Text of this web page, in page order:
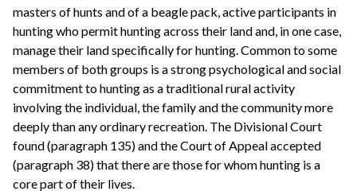
masters of hunts and of a beagle pack, active participants in
hunting who permit hunting across their land and, in one case,
manage their land specifically for hunting. Common to some
members of both groups is a strong psychological and social
commitment to hunting as a traditional rural activity
involving the individual, the family and the community more
deeply than any ordinary recreation. The Divisional Court
found (paragraph 135) and the Court of Appeal accepted
(paragraph 38) that there are those for whom hunting is a
core part of their lives.